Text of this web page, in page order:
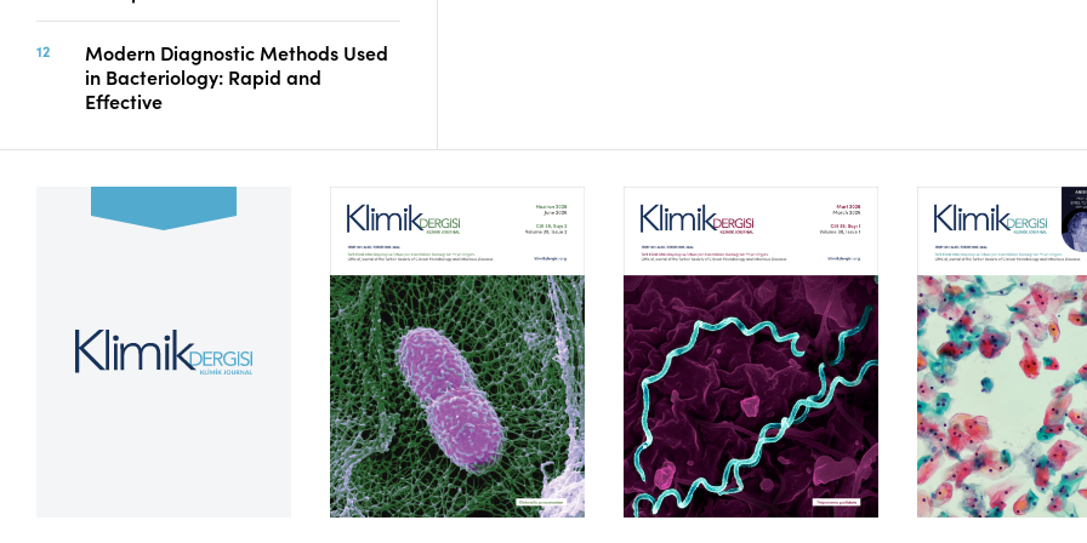
Modern Diagnostic Methods Used
in Bacteriology: Rapid and
Effective
Volume 39, Issue 2 Volume 39, Isssue 1 Volume 38,